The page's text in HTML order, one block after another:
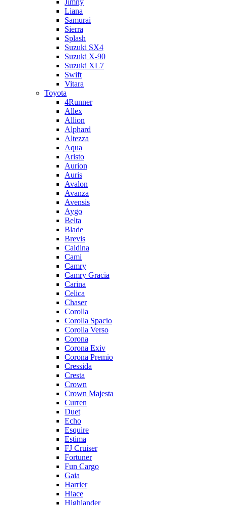
Jimny
Liana
Samurai
Sierra
Splash
Suzuki SX4
Suzuki X-90
Suzuki XL7
Swift
Vitara
Toyota
4Runner
Allex
Allion
Alphard
Altezza
Aqua
Aristo
Aurion
Auris
Avalon
Avanza
Avensis
Aygo
Belta
Blade
Brevis
Caldina
Cami
Camry
Camry Gracia
Carina
Celica
Chaser
Corolla
Corolla Spacio
Corolla Verso
Corona
Corona Exiv
Corona Premio
Cressida
Cresta
Crown
Crown Majesta
Curren
Duet
Echo
Esquire
Estima
FJ Cruiser
Fortuner
Fun Cargo
Gaia
Harrier
Hiace
Highlander